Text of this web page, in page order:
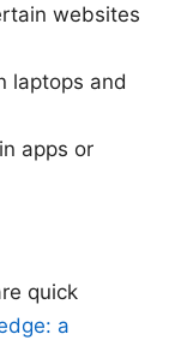
websites
laptops and
apps or
quick
a